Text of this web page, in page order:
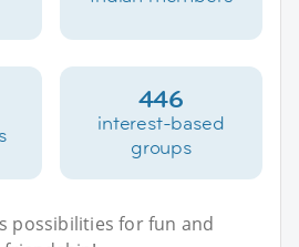
446
interest-based
groups
possibilities for fun and